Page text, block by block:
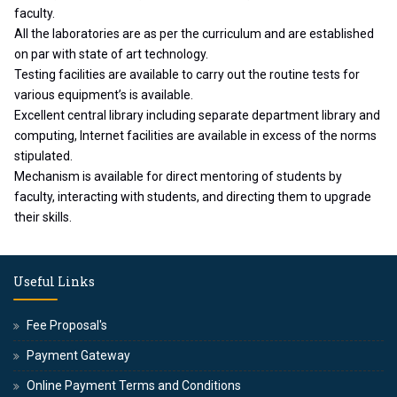
faculty.
All the laboratories are as per the curriculum and are established
on par with state of art technology.
Testing facilities are available to carry out the routine tests for
various equipment’s is available.
Excellent central library including separate department library and
computing, Internet facilities are available in excess of the norms
stipulated.
Mechanism is available for direct mentoring of students by
faculty, interacting with students, and directing them to upgrade
their skills.
Useful Links
Fee Proposal's
Payment Gateway
Online Payment Terms and Conditions